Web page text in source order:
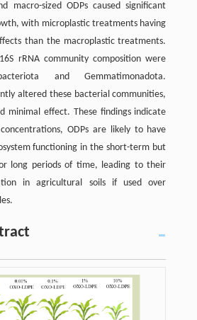
macro-sized ODPs caused significant
with microplastic treatments having
than the macroplastic treatments.
rRNA community composition were
and Gemmatimonadota.
altered these bacterial communities,
minimal effect. These findings indicate
ODPs are likely to have
functioning in the short-term but
long periods of time, leading to their
in agricultural soils if used over